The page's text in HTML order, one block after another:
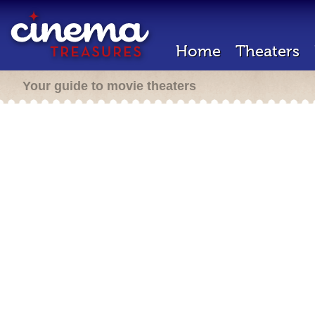
Home Theaters
Your guide to movie theaters